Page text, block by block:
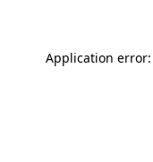
Application